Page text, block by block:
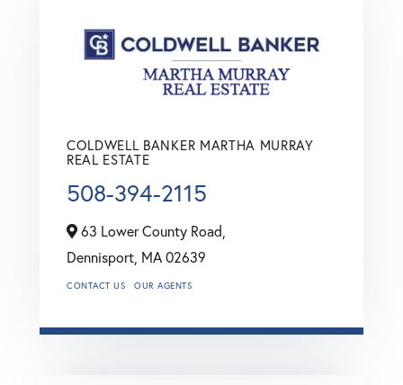
COLDWELL BANKER MARTHA MURRAY
REAL ESTATE
508-394-2115
63 Lower County Road,
Dennisport, MA 02639
CONTACT US OUR AGENTS